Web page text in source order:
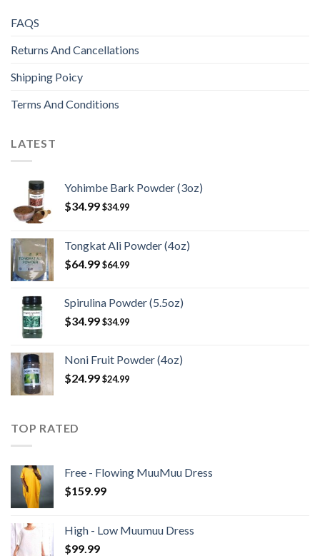
FAQS
Returns And Cancellations
Shipping Poicy
Terms And Conditions
LATEST
Yohimbe Bark Powder (3oz)
$34.99$34.99
Tongkat Ali Powder (4oz)
$64.99$64.99
Spirulina Powder (5.5oz)
$34.99$34.99
Noni Fruit Powder (4oz)
$24.99$24.99
TOP RATED
Free - Flowing MuuMuu Dress
$159.99
High - Low Muumuu Dress
$99.99